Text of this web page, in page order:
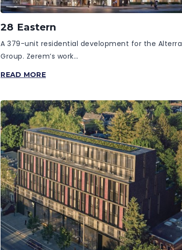
28 Eastern
A 379-unit residential development for the Alterra
Group. Zerem’s work…
READ MORE28